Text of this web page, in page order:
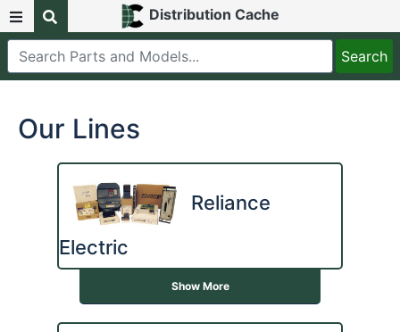
Distribution Cache
Our Lines
Reliance
Electric
Show More